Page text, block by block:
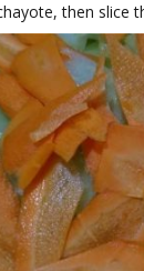
then slice